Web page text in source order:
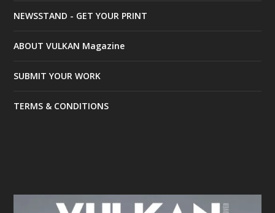
NEWSSTAND - GET YOUR PRINT
ABOUT VULKAN Magazine
SUBMIT YOUR WORK
TERMS & CONDITIONS